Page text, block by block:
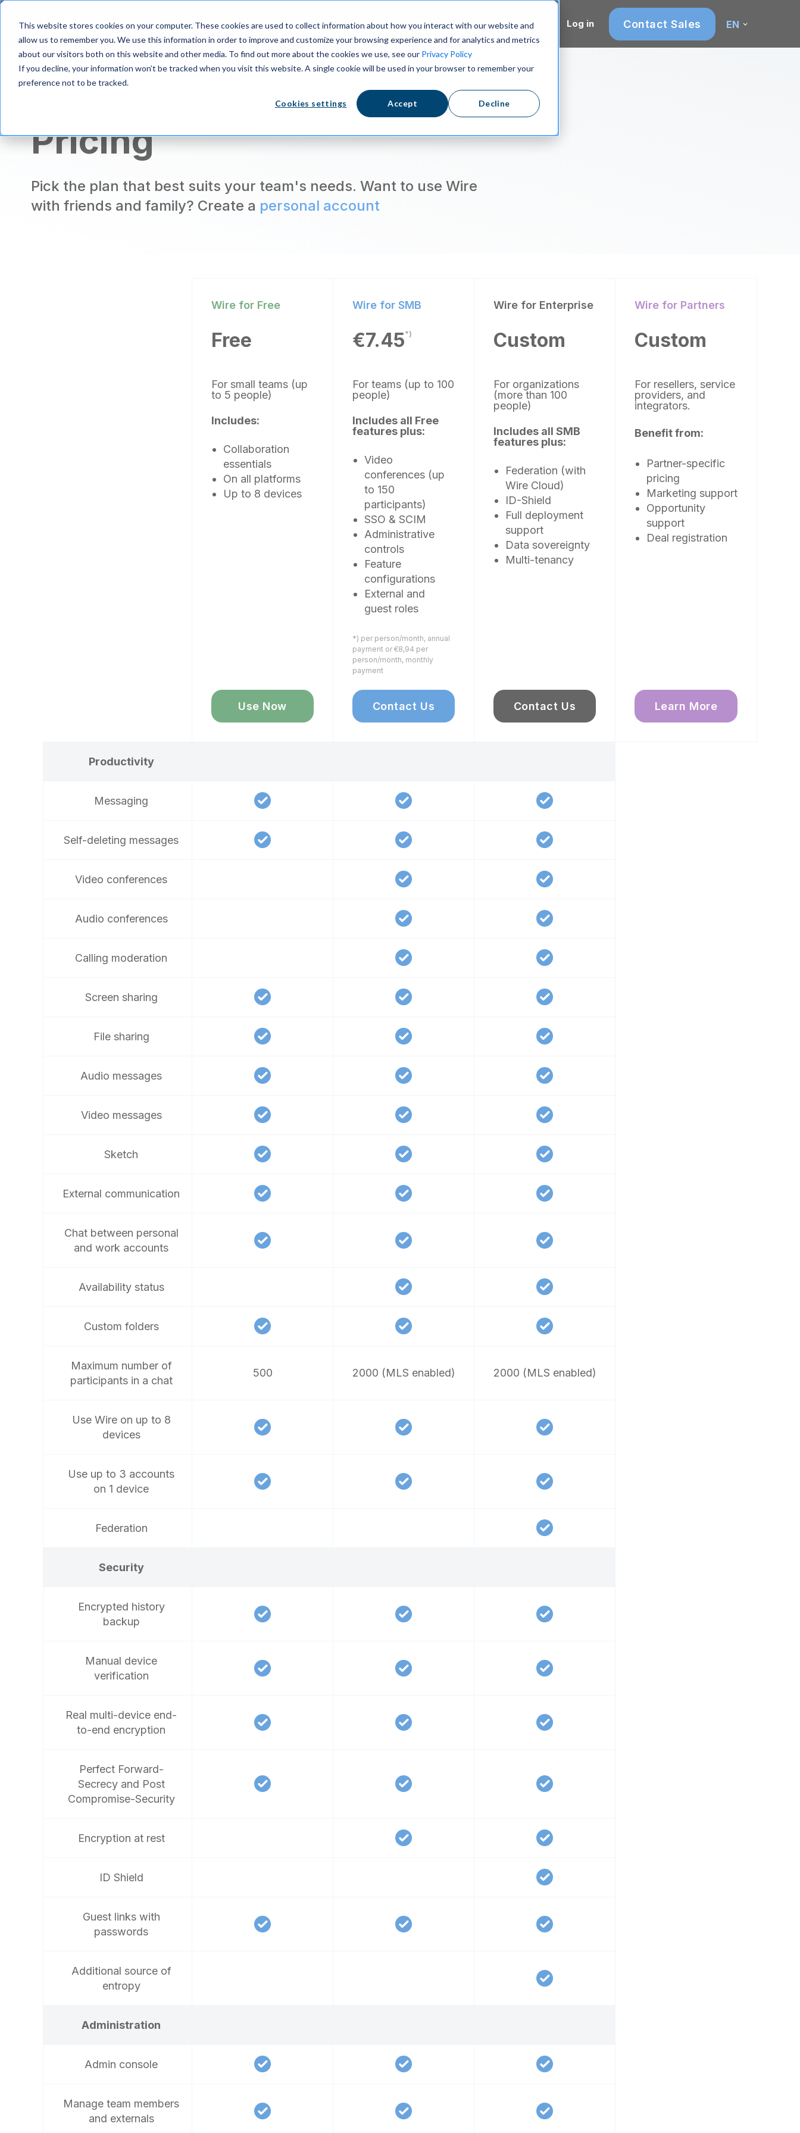
This website stores cookies on your computer. These cookies are used to collect information about how you interact with our website and
allow us to remember you. We use this information in order to improve and customize your browsing experience and for analytics and metrics
about our visitors both on this website and other media. To find out more about the cookies we use, see our Privacy Policy
If you decline, your information won’t be tracked when you visit this website. A single cookie will be used in your browser to remember your
preference not to be tracked.
Cookies settings Accept Decline
S
c
Product Solutions Resources Pricing Log in Contact Sales EN
Pricing
Pick the plan that best suits your team's needs. Want to use Wire
with friends and family? Create a personal account
Wire for Free
Free
For small teams (up
to 5 people)
Includes:
Collaboration
essentials
On all platforms
Up to 8 devices
Use Now
Wire for SMB
€7.45*)
For teams (up to 100
people)
Includes all Free
features plus:
Video
conferences (up
to 150
participants)
SSO & SCIM
Administrative
controls
Feature
configurations
External and
guest roles
*) per person/month, annual
payment or €8,94 per
person/month, monthly
payment
Contact Us
Wire for Enterprise
Custom
For organizations
(more than 100
people)
Includes all SMB
features plus:
Federation (with
Wire Cloud)
ID-Shield
Full deployment
support
Data sovereignty
Multi-tenancy
Contact Us
Wire for Partners
Custom
For resellers, service
providers, and
integrators.
Benefit from:
Partner-specific
pricing
Marketing support
Opportunity
support
Deal registration
Learn More
Productivity
Messaging
Self-deleting messages
Video conferences
Audio conferences
Calling moderation
Screen sharing
File sharing
Audio messages
Video messages
Sketch
External communication
Chat between personal
and work accounts
Availability status
Custom folders
Maximum number of
participants in a chat
500 2000 (MLS enabled) 2000 (MLS enabled)
Use Wire on up to 8
devices
Use up to 3 accounts
on 1 device
Federation
Security
Encrypted history
backup
Manual device
verification
Real multi-device end-
to-end encryption
Perfect Forward-
Secrecy and Post
Compromise-Security
Encryption at rest
ID Shield
Guest links with
passwords
Additional source of
entropy
Administration
Admin console
Manage team members
and externals